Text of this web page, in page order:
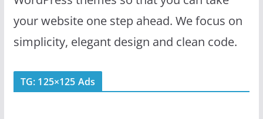
your website one step ahead. We focus on
simplicity, elegant design and clean code.
TG: 125×125 Ads